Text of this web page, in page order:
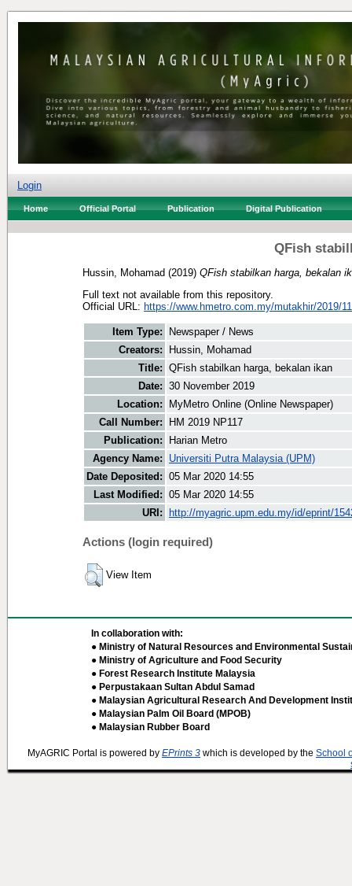
Login
Home Official Portal Publication Digital Publication
QFish
Hussin, Mohamad (2019) QFish stabilkan harga, bekalan
Full text not available from this repository.
Official URL: https://www.hmetro.com.my/mutakhir/2019/
Item Type:
Newspaper / News
Creators:
Hussin, Mohamad
Title: QFish stabilkan harga, bekalan ikan
Date: 30 November 2019
Location:
MyMetro Online (Online Newspaper)
Call Number:
HM 2019 NP117
Publication:
Harian Metro
Agency Name:
Universiti Putra Malaysia (UPM)
Date Deposited: 05 Mar 2020 14:55
Last Modified: 05 Mar 2020 14:55
URI:
http://myagric.upm.edu.my/id/eprint/
Actions (login required)
View Item
In collaboration with:
● Ministry of Natural Resources and Environmental
● Ministry of Agriculture and Food Security
● Forest Research Institute Malaysia
● Perpustakaan Sultan Abdul Samad
● Malaysian Agricultural Research And Development
● Malaysian Palm Oil Board (MPOB)
● Malaysian Rubber Board
MyAGRIC Portal is powered by EPrints 3 which is developed by the School